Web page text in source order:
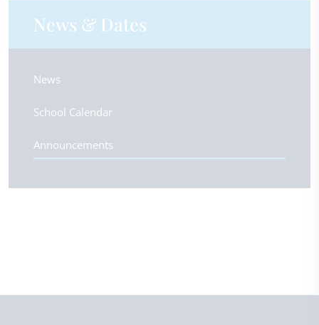
News & Dates
News
School Calendar
Announcements